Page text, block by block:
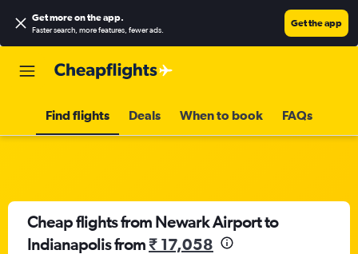
Get more on the app.
Faster search, more features, fewer ads.
Get the app
Find flights Deals When to book FAQs
Cheap flights from Newark Airport to
Indianapolis from₹ 17,058